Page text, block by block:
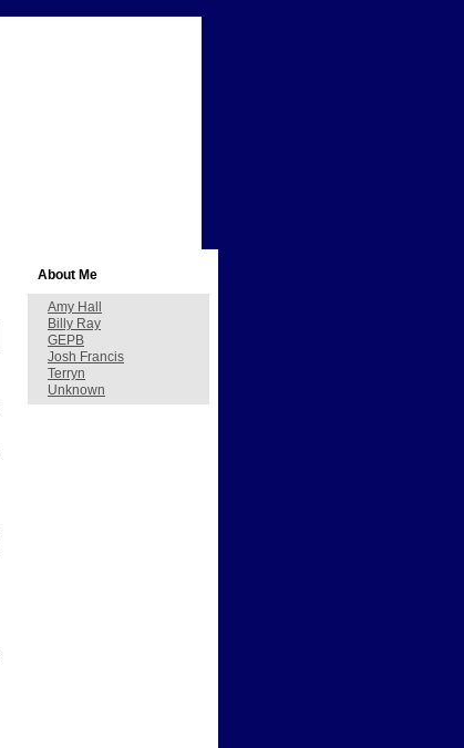
About Me
Amy Hall
Billy Ray
GEPB
Josh Francis
Terryn
Unknown